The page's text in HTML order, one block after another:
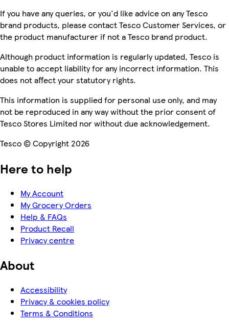
If you have any queries, or you'd like advice on any Tesco
brand products, please contact Tesco Customer Services, or
the product manufacturer if not a Tesco brand product.
Although product information is regularly updated, Tesco is
unable to accept liability for any incorrect information. This
does not affect your statutory rights.
This information is supplied for personal use only, and may
not be reproduced in any way without the prior consent of
Tesco Stores Limited nor without due acknowledgement.
Tesco © Copyright 2026
Here to help
My Account
My Grocery Orders
Help & FAQs
Product Recall
Privacy centre
About
Accessibility
Privacy & cookies policy
Terms & Conditions